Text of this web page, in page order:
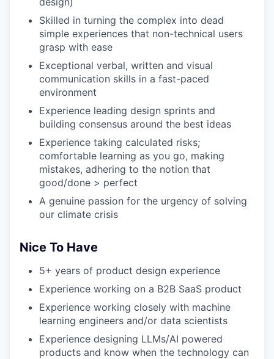
Team
Podcast
Podcast
Contact
Contact
Powerhouse Innovation
Insights
New Dawn
LinkedIn
Privacy Policy
Skilled in turning the complex into dead
simple experiences that non-technical users
grasp with ease
Exceptional verbal, written and visual
communication skills in a fast-paced
environment
Experience leading design sprints and
building consensus around the best ideas
Experience taking calculated risks;
comfortable learning as you go, making
mistakes, adhering to the notion that
good/done > perfect
A genuine passion for the urgency of solving
our climate crisis
Nice To Have
5+ years of product design experience
Experience working on a B2B SaaS product
Experience working closely with machine
learning engineers and/or data scientists
Experience designing LLMs/AI powered
products and know when the technology can